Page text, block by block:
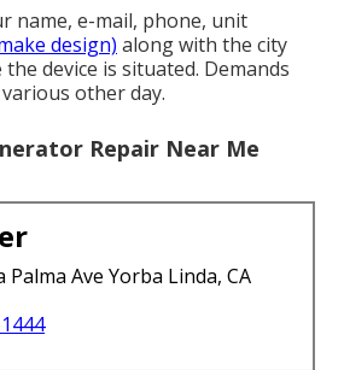
name, e-mail, phone, unit
design) along with the city
device is situated. Demands
other day.
Repair Near Me
Palma Ave Yorba Linda, CA